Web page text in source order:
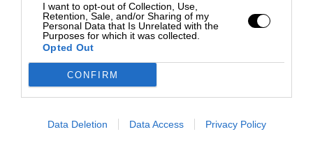
I want to opt-out of Collection, Use,
Retention, Sale, and/or Sharing of my
Personal Data that Is Unrelated with the
Purposes for which it was collected.
Opted Out
CONFIRM
Data Deletion Data Access Privacy Policy